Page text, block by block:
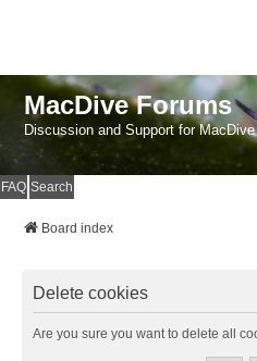
MacDive Forums
Discussion and Support for MacDive
FAQ Search
Board index
Delete cookies
Are you sure you want to delete all